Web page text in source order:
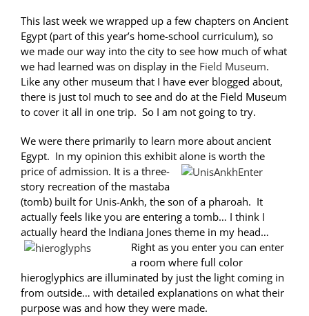
This last week we wrapped up a few chapters on Ancient
Egypt (part of this year’s home-school curriculum), so
we made our way into the city to see how much of what
we had learned was on display in the Field Museum.
Like any other museum that I have ever blogged about,
there is just toI much to see and do at the Field Museum
to cover it all in one trip. So I am not going to try.
We were there primarily to learn more about ancient
Egypt. In my opinion this exhibit alone is worth the
price of admission. It is a three-
story recreation of the mastaba
(tomb) built for Unis-Ankh, the son of a pharoah. It
actually feels like you are entering a tomb… I think I
actually heard the Indiana Jones theme in my head…
Right as you enter you can enter
a room where full color
hieroglyphics are illuminated by just the light coming in
from outside… with detailed explanations on what their
purpose was and how they were made.